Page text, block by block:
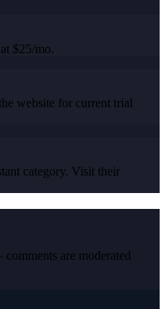
$25/mo.
website for current trial
category. Visit their
are moderated